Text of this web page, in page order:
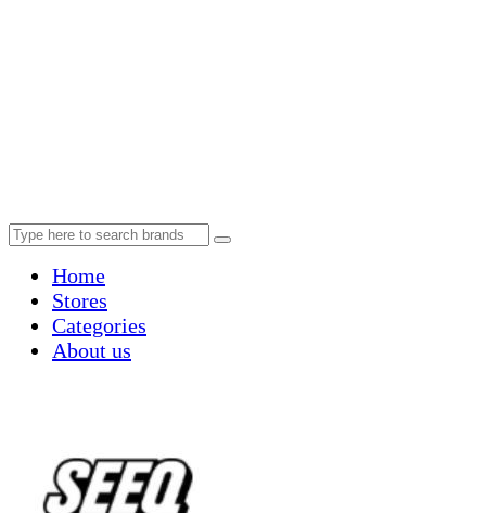
Home
Stores
Categories
About us